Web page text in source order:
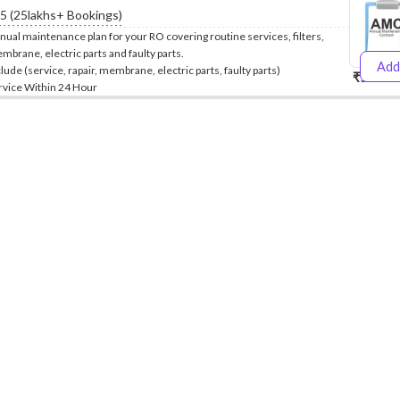
(25lakhs+ Bookings)
maintenance plan for your RO covering routine services, filters,
electric parts and faulty parts.
(service, rapair, membrane, electric parts, faulty parts)
Within 24 Hour
Add
₹5999